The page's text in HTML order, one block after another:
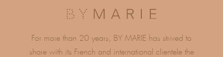
For more than 20 years, BY MARIE has strived to
share with its French and international clientele the